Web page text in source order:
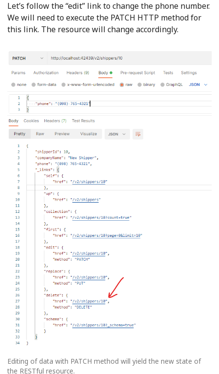
Let’s follow the “edit” link to change the phone number.
We will need to execute the PATCH HTTP method for
this link. The resource will change accordingly.
Editing of data with PATCH method will yield the new state of
the RESTful resource.